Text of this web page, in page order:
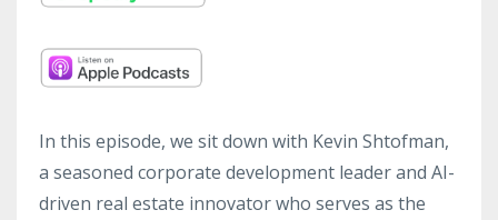
In this episode, we sit down with Kevin Shtofman,
a seasoned corporate development leader and AI-
driven real estate innovator who serves as the